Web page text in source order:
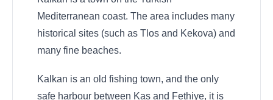
Mediterranean coast. The area includes many
historical sites (such as Tlos and Kekova) and
many fine beaches.
Kalkan is an old fishing town, and the only
safe harbour between Kas and Fethiye, it is